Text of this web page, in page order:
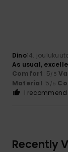
Dino14.
As usual,
Comfort: 5/5
Material: 5 /5
I
Recently